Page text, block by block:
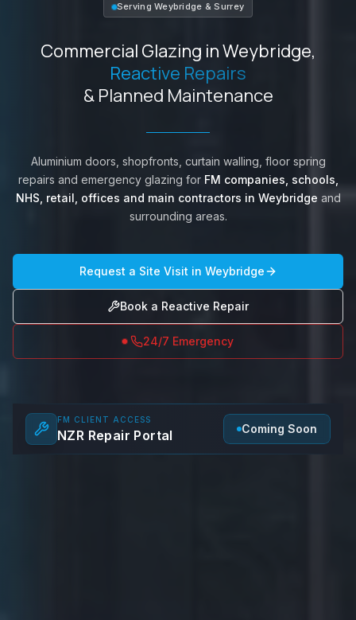
ServingWeybridge &Surrey
Commercial Glazing inWeybridge,
Reactive Repairs
& Planned Maintenance
Aluminium doors, shopfronts, curtain walling, floor spring
repairs and emergency glazing for FM companies, schools,
NHS, retail, offices and main contractors in Weybridge and
surrounding areas.
Request a Site Visit in Weybridge
Book a Reactive Repair
24/7 Emergency
FM CLIENT ACCESS
NZR Repair Portal Coming Soon